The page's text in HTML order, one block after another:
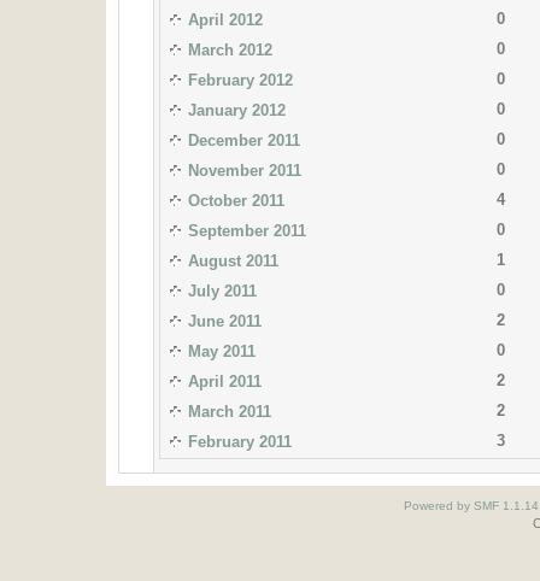
April 2012
0
March 2012
0
February 2012
0
January 2012
0
December 2011
0
November 2011
0
October 2011
4
September 2011
0
August 2011
1
July 2011
0
June 2011
2
May 2011
0
April 2011
2
March 2011
2
February 2011
3
Powered by SMF 1.1.14